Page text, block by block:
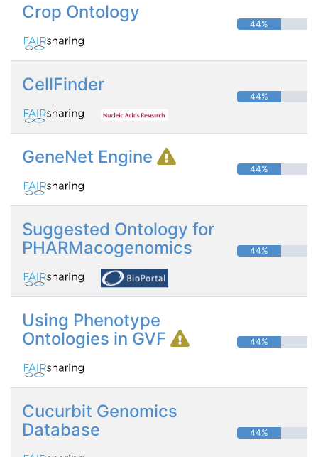
Crop Ontology
44%
CellFinder
44%
GeneNet Engine
44%
Suggested Ontology for
PHARMacogenomics
44%
Using Phenotype
Ontologies in GVF
44%
Cucurbit Genomics
Database
44%